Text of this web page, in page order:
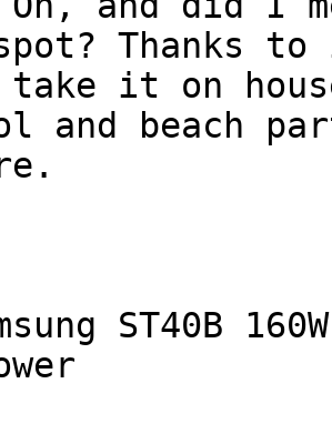
Thanks
take it on
and beach
ST40B